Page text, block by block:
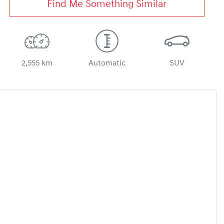
Find Me Something Similar
2,555 km Automatic SUV